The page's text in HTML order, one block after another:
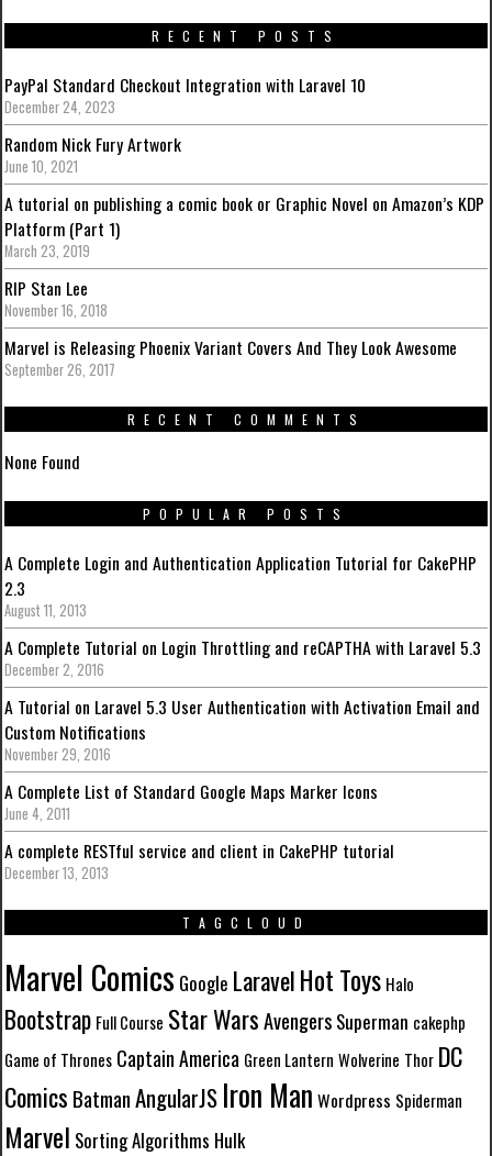
RECENT POSTS
PayPal Standard Checkout Integration with Laravel 10
December 24, 2023
Random Nick Fury Artwork
June 10, 2021
A tutorial on publishing a comic book or Graphic Novel on Amazon’s KDP
Platform (Part 1)
March 23, 2019
RIP Stan Lee
November 16, 2018
Marvel is Releasing Phoenix Variant Covers And They Look Awesome
September 26, 2017
RECENT COMMENTS
None Found
POPULAR POSTS
A Complete Login and Authentication Application Tutorial for CakePHP
2.3
August 11, 2013
A Complete Tutorial on Login Throttling and reCAPTHA with Laravel 5.3
December 2, 2016
A Tutorial on Laravel 5.3 User Authentication with Activation Email and
Custom Notifications
November 29, 2016
A Complete List of Standard Google Maps Marker Icons
June 4, 2011
A complete RESTful service and client in CakePHP tutorial
December 13, 2013
TAGCLOUD
Marvel Comics Google LaravelHot Toys Halo
Bootstrap Full Course Star Wars Avengers Superman cakephp
Game of Thrones Captain America Green Lantern Wolverine Thor DC
Comics BatmanAngularJSIron Man Wordpress Spiderman
Marvel Sorting Algorithms Hulk